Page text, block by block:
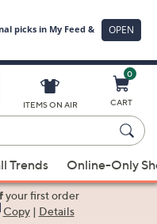
ITEMS ON AIR
0
CART
Trends Online-Only
your first order
Copy| Details